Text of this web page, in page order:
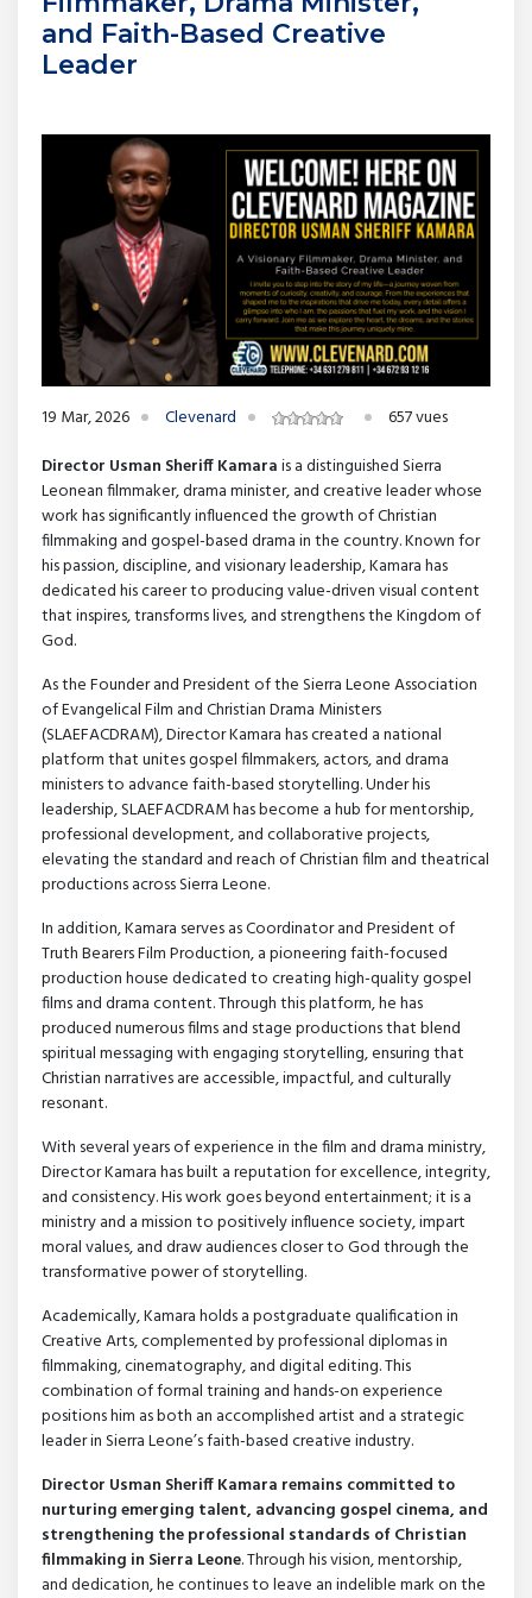
and Faith-Based Creative
Leader
19 Mar, 2026 Clevenard
657 vues
Director Usman Sheriff Kamarais a distinguished Sierra
Leonean filmmaker, drama minister, and creative leader whose
work has significantly influenced the growth of Christian
filmmaking and gospel-based drama in the country. Known for
his passion, discipline, and visionary leadership, Kamara has
dedicated his career to producing value-driven visual content
that inspires, transforms lives, and strengthens the Kingdom of
God.
As the Founder and President of the Sierra Leone Association
of Evangelical Film and Christian Drama Ministers
(SLAEFACDRAM), Director Kamara has created a national
platform that unites gospel filmmakers, actors, and drama
ministers to advance faith-based storytelling. Under his
leadership, SLAEFACDRAM has become a hub for mentorship,
professional development, and collaborative projects,
elevating the standard and reach of Christian film and theatrical
productions across Sierra Leone.
In addition, Kamara serves as Coordinator and President of
Truth Bearers Film Production, a pioneering faith-focused
production house dedicated to creating high-quality gospel
films and drama content. Through this platform, he has
produced numerous films and stage productions that blend
spiritual messaging with engaging storytelling, ensuring that
Christian narratives are accessible, impactful, and culturally
resonant.
With several years of experience in the film and drama ministry,
Director Kamara has built a reputation for excellence, integrity,
and consistency. His work goes beyond entertainment; it is a
ministry and a mission to positively influence society, impart
moral values, and draw audiences closer to God through the
transformative power of storytelling.
Academically, Kamara holds a postgraduate qualification in
Creative Arts, complemented by professional diplomas in
filmmaking, cinematography, and digital editing. This
combination of formal training and hands-on experience
positions him as both an accomplished artist and a strategic
leader in Sierra Leone’s faith-based creative industry.
Director Usman Sheriff Kamara remains committed to
nurturing emerging talent, advancing gospel cinema, and
strengthening the professional standards of Christian
filmmaking in Sierra Leone. Through his vision, mentorship,
and dedication, he continues to leave an indelible mark on the